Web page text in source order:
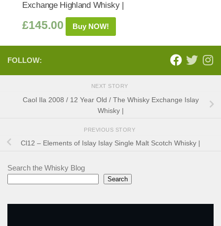
Exchange Highland Whisky |
£145.00 Buy NOW!
FOLLOW:
NEXT STORY
Caol Ila 2008 / 12 Year Old / The Whisky Exchange Islay
Whisky |
PREVIOUS STORY
Cl12 – Elements of Islay Islay Single Malt Scotch Whisky |
Search the Whisky Blog
Search